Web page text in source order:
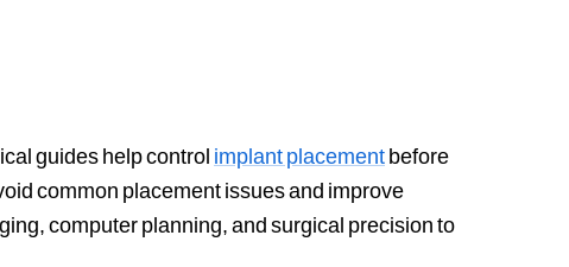
guides help control implant placementbefore
common placement issues and improve
computer planning, and surgical precision to